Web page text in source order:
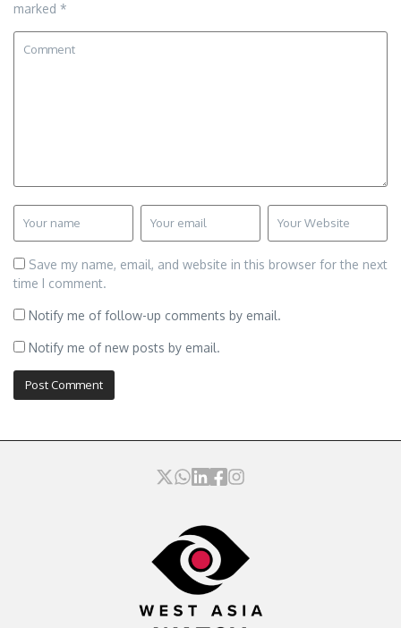
marked *
Save my name, email, and website in this browser for the next
time I comment.
Notify me of follow-up comments by email.
Notify me of new posts by email.